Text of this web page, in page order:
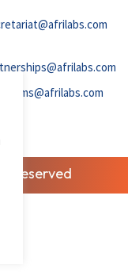
comms@afrilabs.com
Reserved